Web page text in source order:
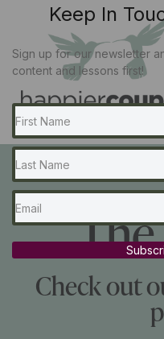
Check out
Keep In
Sign up for our newsletter
content and lessons first!